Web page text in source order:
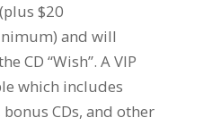
$20
and will
CD “Wish”. A VIP
which includes
CDs, and other